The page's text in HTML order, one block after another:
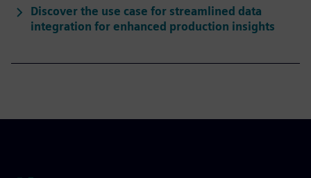
Discover the use case for streamlined data
integration for enhanced production insights